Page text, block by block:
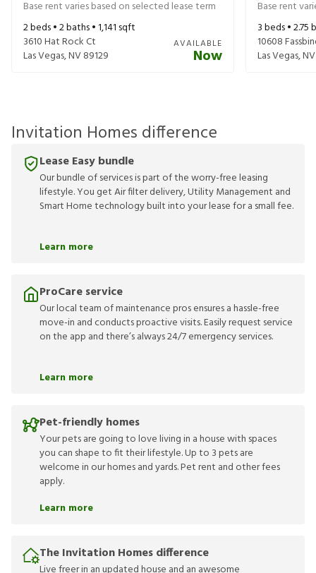
Base rent varies based on selected lease term
2beds •2baths •1,141 sqft
3610 Hat Rock Ct
Las Vegas,NV89129
AVAILABLE
Now
Base rent
3beds •2.75
10608
Las Vegas,NV
Invitation Homes difference
Lease Easy bundle
Our bundle of services is part of the worry-free leasing
lifestyle. You get Air filter delivery, Utility Management and
Smart Home technology built into your lease for a small fee.
Learn more
ProCare service
Our local team of maintenance pros ensures a hassle-free
move-in and conducts proactive visits. Easily request service
on the app and there’s always 24/7 emergency services.
Learn more
Pet-friendly homes
Your pets are going to love living in a house with spaces
you can shape to fit their lifestyle. Up to 3 pets are
welcome in our homes and yards. Pet rent and other fees
apply.
Learn more
The Invitation Homes difference